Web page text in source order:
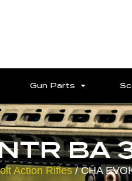
Gun Parts
Action Rifles/ CHA